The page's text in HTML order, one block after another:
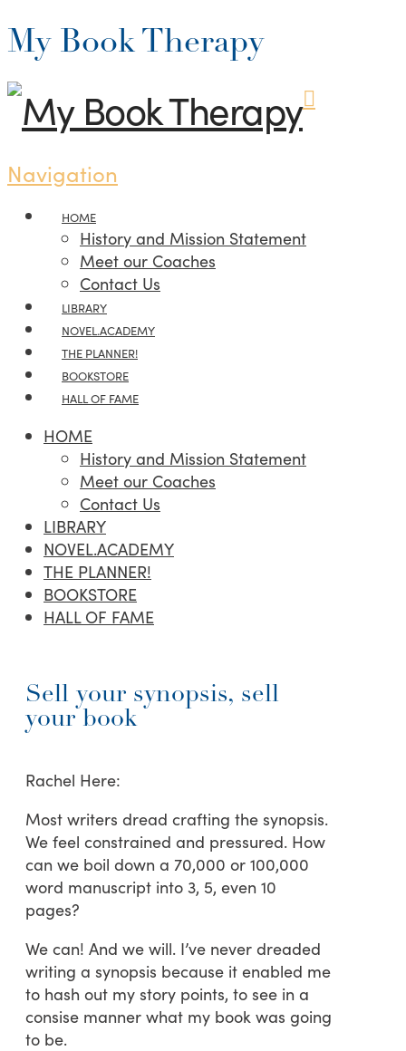
My Book Therapy
Navigation
HOME
History and Mission Statement
Meet our Coaches
Contact Us
LIBRARY
NOVEL.ACADEMY
THE PLANNER!
BOOKSTORE
HALL OF FAME
HOME
History and Mission Statement
Meet our Coaches
Contact Us
LIBRARY
NOVEL.ACADEMY
THE PLANNER!
BOOKSTORE
HALL OF FAME
Sell your synopsis, sell
your book
Rachel Here:
Most writers dread crafting the synopsis.
We feel constrained and pressured. How
can we boil down a 70,000 or 100,000
word manuscript into 3, 5, even 10
pages?
We can! And we will. I’ve never dreaded
writing a synopsis because it enabled me
to hash out my story points, to see in a
consise manner what my book was going
to be.